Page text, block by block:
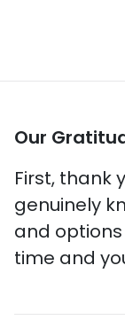
Our
First, thank
genuinely
and
time and